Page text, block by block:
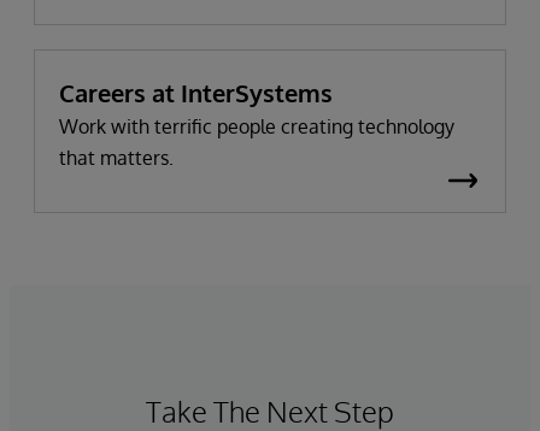
Careers at InterSystems
Work with terrific people creating technology
that matters.
Take The Next Step